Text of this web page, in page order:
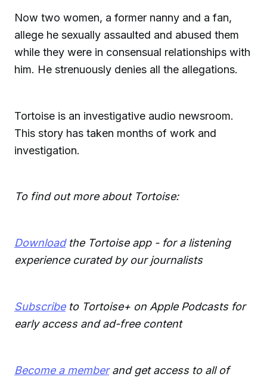
Now two women, a former nanny and a fan,
allege he sexually assaulted and abused them
while they were in consensual relationships with
him. He strenuously denies all the allegations.
Tortoise is an investigative audio newsroom.
This story has taken months of work and
investigation.
To find out more about Tortoise:
Downloadthe Tortoise app - for a listening
experience curated by our journalists
Subscribeto Tortoise+ on Apple Podcasts for
early access and ad-free content
Become a memberand get access to all of